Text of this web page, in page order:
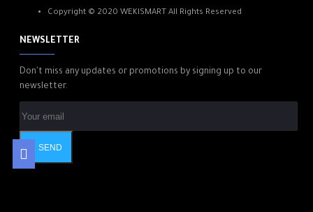
Copyright © 2020 WEKISMART All Rights Reserved
NEWSLETTER
Don't miss any updates or promotions by signing up to our
newsletter.
SEND